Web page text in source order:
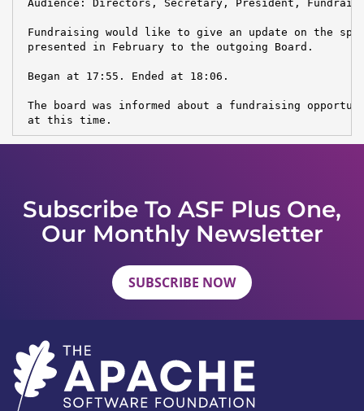
Audience: Directors, Secretary, President,
Fundraising would like to give an update on the
presented in February to the outgoing Board.
Began at 17:55. Ended at 18:06.
The board was informed about a fundraising
at this time.
Subscribe To ASF Plus One,
Our Monthly Newsletter
SUBSCRIBE NOW